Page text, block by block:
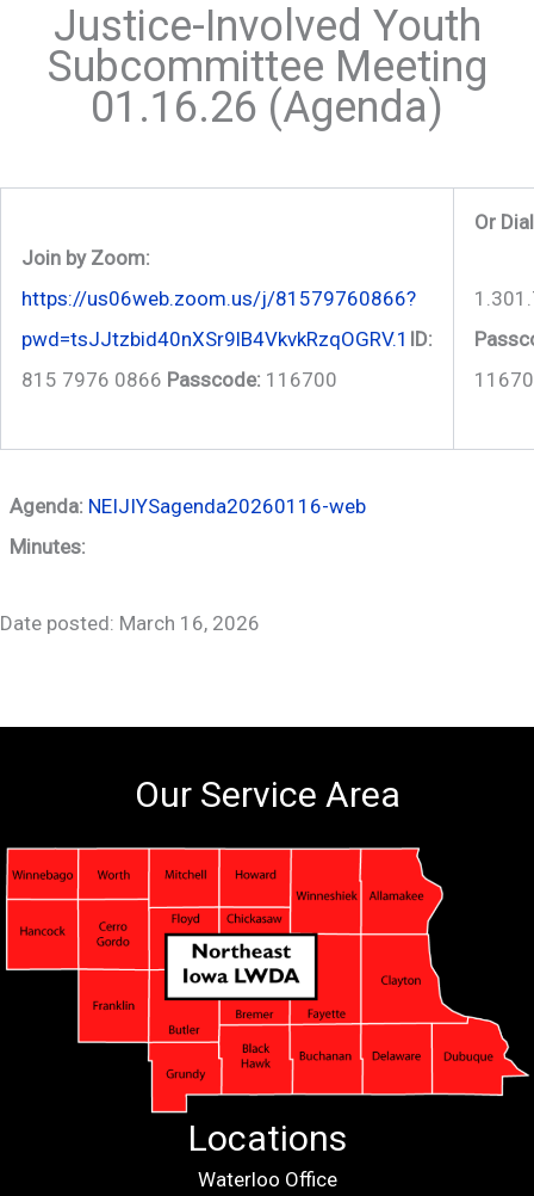
Justice-Involved Youth
Subcommittee Meeting
01.16.26 (Agenda)
Join by Zoom:
https://us06web.zoom.us/j/81579760866?
pwd=tsJJtzbid40nXSr9lB4VkvkRzqOGRV.1 ID:
815 7976 0866 Passcode: 116700
Or
Agenda: NEIJIYSagenda20260116-web
Minutes:
Date posted: March 16, 2026
Our Service Area
Locations
Waterloo Office